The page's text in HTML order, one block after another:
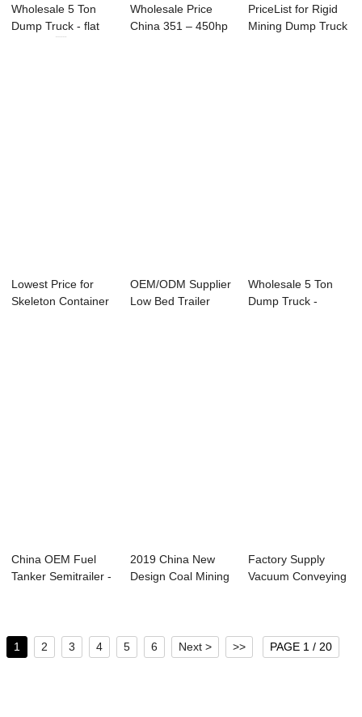
Wholesale 5 Ton
Dump Truck - flat
Wholesale Price
China 351 – 450hp
PriceList for Rigid
Mining Dump Truck
Lowest Price for
Skeleton Container
OEM/ODM Supplier
Low Bed Trailer
Wholesale 5 Ton
Dump Truck -
China OEM Fuel
Tanker Semitrailer -
2019 China New
Design Coal Mining
Factory Supply
Vacuum Conveying
1 2 3 4 5 6 Next > >> PAGE 1 / 20